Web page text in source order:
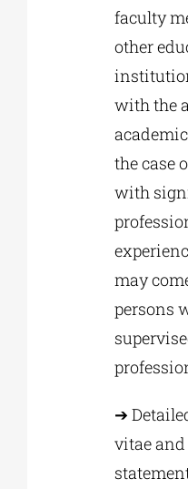
faculty
other
with the
the case
with
may
persons
➔
vitae